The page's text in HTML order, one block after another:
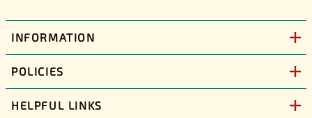
INFORMATION
POLICIES
HELPFUL LINKS